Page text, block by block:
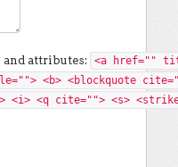
and attributes:
<a href=""
<b> <blockquote
<i> <q cite=""> <s>